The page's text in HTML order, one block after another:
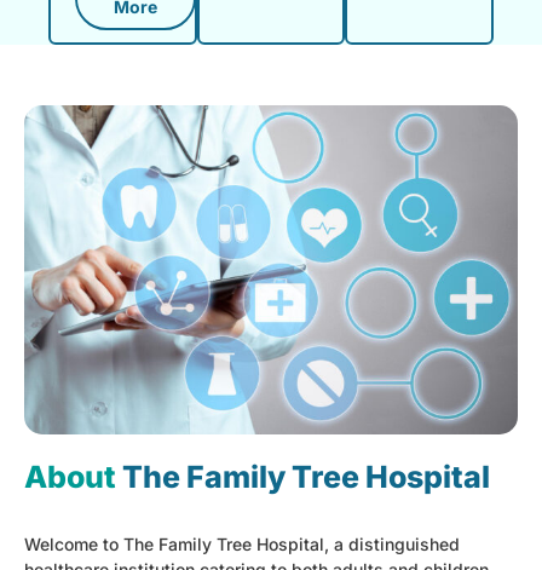
More
About The Family Tree Hospital
Welcome to The Family Tree Hospital, a distinguished